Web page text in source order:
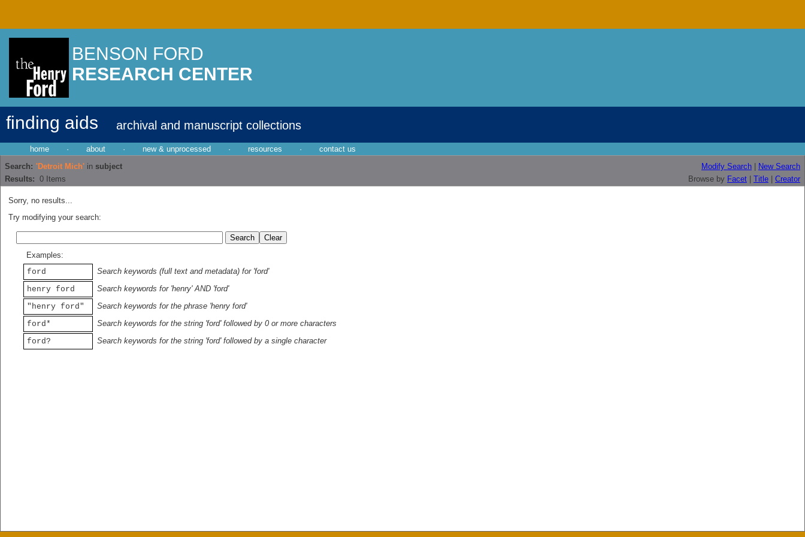
BENSON FORD
RESEARCH CENTER
finding aids archival and manuscript collections
home · about · new & unprocessed · resources ·
contact us
Search: 'Detroit Mich' in subject Modify Search
New Search
Results: 0 Items Browse by Facet Title Creator
Sorry, no results...
Try modifying your search:
Examples:
ford
Search keywords (full text and metadata) for 'ford'
henry ford
Search keywords for 'henry' AND 'ford'
"henry ford"
Search keywords for the phrase 'henry ford'
ford*
Search keywords for the string 'ford' followed by 0 or more characters
ford?
Search keywords for the string 'ford' followed by a single character